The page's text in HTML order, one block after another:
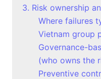
3. Risk ownership
Where failures
Vietnam group
Governance-
(who owns the
Preventive